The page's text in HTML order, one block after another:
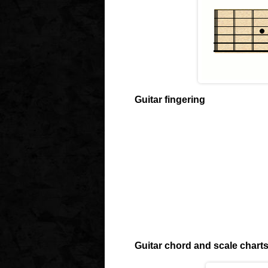
Guitar fingering
Guitar chord and scale charts